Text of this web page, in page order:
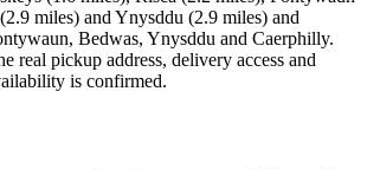
miles) and Ynysddu (2.9 miles) and
Bedwas, Ynysddu and Caerphilly.
real pickup address, delivery access and
is confirmed.